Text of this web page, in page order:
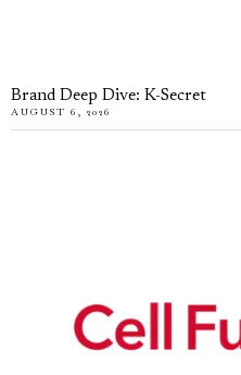
Brand Deep Dive: K-Secret
AUGUST 6, 2026